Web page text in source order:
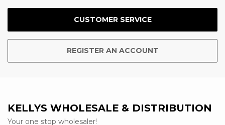
CUSTOMER SERVICE
REGISTER AN ACCOUNT
KELLYS WHOLESALE & DISTRIBUTION
Your one stop wholesaler!